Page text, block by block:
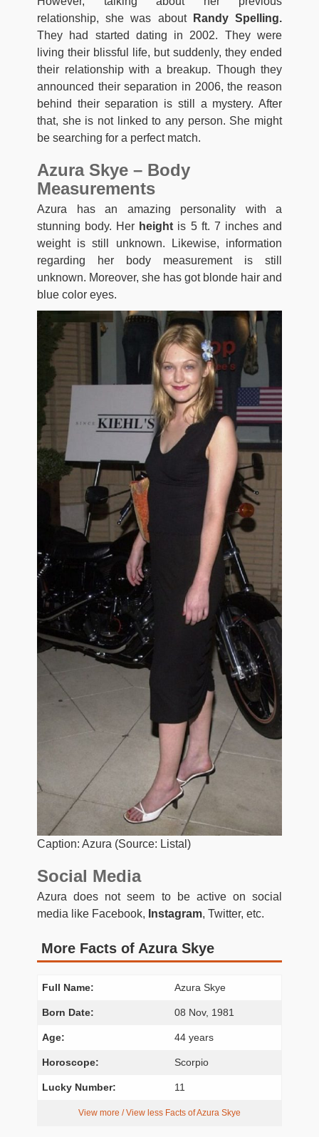
relationship, she was about
Randy Spelling.
They had started dating in 2002. They were
living their blissful life, but suddenly, they ended
their relationship with a breakup. Though they
announced their separation in 2006, the reason
behind their separation is still a mystery. After
that, she is not linked to any person. She might
be searching for a perfect match.
Azura Skye – Body
Measurements
Azura has an amazing personality with a
stunning body. Her height is 5 ft. 7 inches and
weight is still unknown. Likewise, information
regarding her body measurement is still
unknown. Moreover, she has got blonde hair and
blue color eyes.
Caption: Azura (Source: Listal)
Social Media
Azura does not seem to be active on social
media like Facebook, Instagram, Twitter, etc.
More Facts of Azura Skye
Full Name: Azura Skye
Born Date: 08 Nov, 1981
Age: 44 years
Horoscope: Scorpio
Lucky Number: 11
View more / View less Facts of Azura Skye